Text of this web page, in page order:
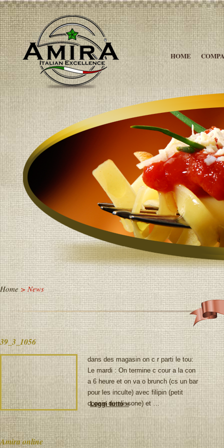
HOME
Home> News
39_3_1056
dans des magasin on c r parti le tou:
Le mardi : On termine c cour a la con
a 6 heure et on va o brunch (cs un bar
pour les inculte) avec filipin (petit
copain de alissone) et …
Leggi tutto »
Amira online